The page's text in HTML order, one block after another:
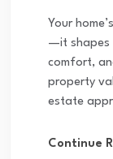
Your
—it shapes
comfort,
property
estate
Continue